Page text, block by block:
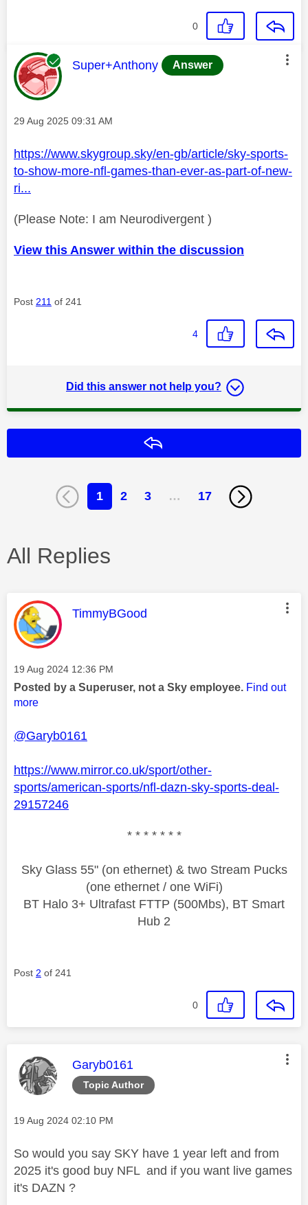
0
This message was authored by:
Super+Anthony Answer
Message posted on
‎29 Aug 2025 09:31 AM
https://www.skygroup.sky/en-gb/article/sky-sports-
to-show-more-nfl-games-than-ever-as-part-of-new-
ri...
(Please Note: I am Neurodivergent )
View this Answer within the discussion
Post 211 of 241
4
Did this answer not help you?
1 2 3 … 17
All Replies
This message was authored by:
TimmyBGood
Message posted on
‎19 Aug 2024 12:36 PM
Posted by a Superuser, not a Sky employee. Find out
more
@Garyb0161
https://www.mirror.co.uk/sport/other-
sports/american-sports/nfl-dazn-sky-sports-deal-
29157246
* * * * * * *
Sky Glass 55" (on ethernet) & two Stream Pucks
(one ethernet / one WiFi)
BT Halo 3+ Ultrafast FTTP (500Mbs), BT Smart
Hub 2
Post 2 of 241
0
Topic Author
This message was authored by:
Garyb0161
Message posted on
‎19 Aug 2024 02:10 PM
So would you say SKY have 1 year left and from
2025 it's good buy NFL and if you want live games
it's DAZN ?